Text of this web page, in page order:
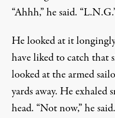
“Ahhh,” he said.
He looked at it
have liked to catch that
looked at the armed
yards away. He exhaled
head. “Not now,” he said.